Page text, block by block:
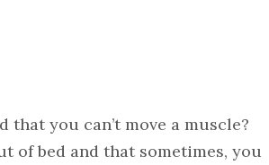
you can’t move a muscle?
of bed and that sometimes, you